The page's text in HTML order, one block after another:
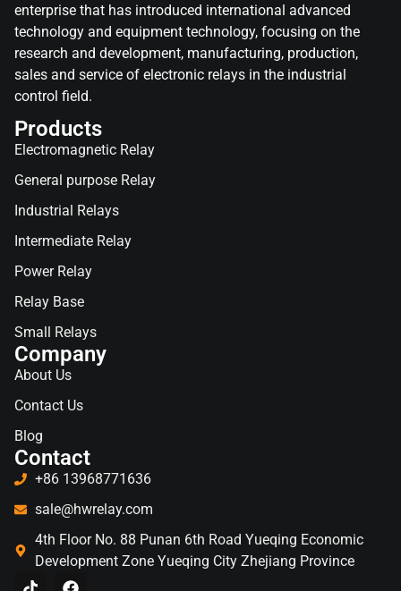
enterprise that has introduced international advanced
technology and equipment technology, focusing on the
research and development, manufacturing, production,
sales and service of electronic relays in the industrial
control field.
Products
Electromagnetic Relay
General purpose Relay
Industrial Relays
Intermediate Relay
Power Relay
Relay Base
Small Relays
Company
About Us
Contact Us
Blog
Contact
+86 13968771636
sale@hwrelay.com
4th Floor No. 88 Punan 6th Road Yueqing Economic
Development Zone Yueqing City Zhejiang Province